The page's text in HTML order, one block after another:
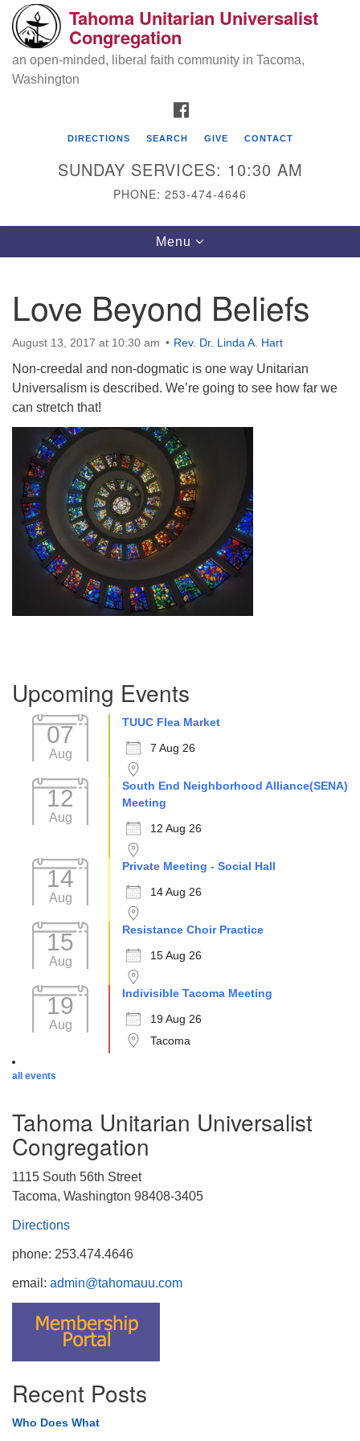
Search
for:
Google
Map
Tahoma Unitarian Universalist
Tacoma, WA 98408
phone: 253.474.4646
Directions
Tahoma Unitarian Universalist
Congregation
an open-minded, liberal faith community in Tacoma,
Washington
DIRECTIONS SEARCH GIVE CONTACT
SUNDAY SERVICES: 10:30 AM
PHONE: 253-474-4646
Toggle
navigation
Menu
Love Beyond Beliefs
August 13, 2017 at 10:30 am Rev. Dr. Linda A. Hart
Non-creedal and non-dogmatic is one way Unitarian
Universalism is described. We’re going to see how far we
can stretch that!
Navigation
Upcoming Events
07
Aug
TUUC Flea Market
7 Aug 26
12
Aug
South End Neighborhood Alliance(SENA)
Meeting
12 Aug 26
14
Aug
Private Meeting - Social Hall
14 Aug 26
15
Aug
Resistance Choir Practice
15 Aug 26
19
Aug
Indivisible Tacoma Meeting
19 Aug 26
Tacoma
all events
Tahoma Unitarian Universalist
Congregation
1115 South 56th Street
Tacoma, Washington 98408-3405
Directions
phone: 253.474.4646
email: admin@tahomauu.com
Recent Posts
Who Does What